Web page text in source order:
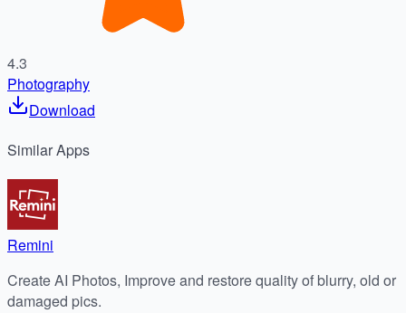
4.3
Photography
Download
SimilarApps
Remini
Create AI Photos, Improve and restore quality of blurry, old or
damaged pics.